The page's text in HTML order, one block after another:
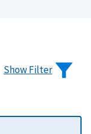
Show Filter